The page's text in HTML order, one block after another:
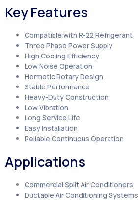
Key Features
Compatible with R-22 Refrigerant
Three Phase Power Supply
High Cooling Efficiency
Low Noise Operation
Hermetic Rotary Design
Stable Performance
Heavy-Duty Construction
Low Vibration
Long Service Life
Easy Installation
Reliable Continuous Operation
Applications
Commercial Split Air Conditioners
Ductable Air Conditioning Systems